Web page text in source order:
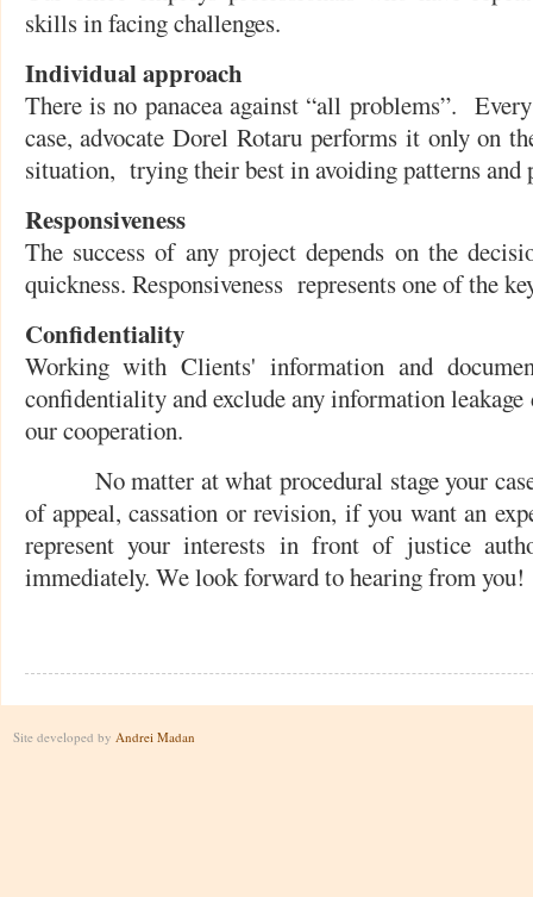
skills in facing challenges.
Individual approach
There is no panacea against “all problems”.
case, advocate Dorel Rotaru performs it only on
situation, trying their best in avoiding patterns and
Responsiveness
The success of any project depends on the
quickness. Responsiveness represents one of the
Confidentiality
Working with Clients' information and
confidentiality and exclude any information
our cooperation.
No matter at what procedural stage your case
of appeal, cassation or revision, if you want an
represent your interests in front of justice
immediately. We look forward to hearing from you!
Site developed by Andrei Madan